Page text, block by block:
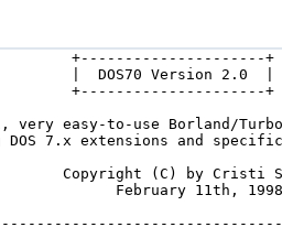
+---------------------+
|  DOS70 Version 2.0  |
+---------------------+
very easy-to-use Borland/
DOS 7.x extensions and
Copyright (C) by Cristi
February 11th, 1998